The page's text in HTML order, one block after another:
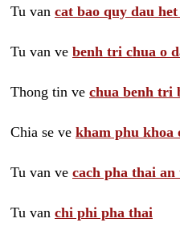
Tu van cat bao quy dau
Tu van ve benh tri chua o
Thong tin ve chua benh tri
Chia se ve kham phu khoa
Tu van ve cach pha thai an
Tu van chi phi pha thai